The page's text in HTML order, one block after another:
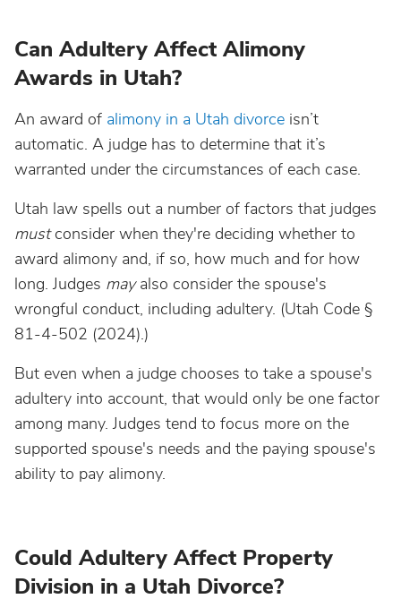
Can Adultery Affect Alimony
Awards in Utah?
An award of alimony in a Utah divorce isn’t
automatic. A judge has to determine that it’s
warranted under the circumstances of each case.
Utah law spells out a number of factors that judges
mustconsider when they're deciding whether to
award alimony and, if so, how much and for how
long. Judges mayalso consider the spouse's
wrongful conduct, including adultery. (Utah Code §
81-4-502 (2024).)
But even when a judge chooses to take a spouse's
adultery into account, that would only be one factor
among many. Judges tend to focus more on the
supported spouse's needs and the paying spouse's
ability to pay alimony.
Could Adultery Affect Property
Division in a Utah Divorce?